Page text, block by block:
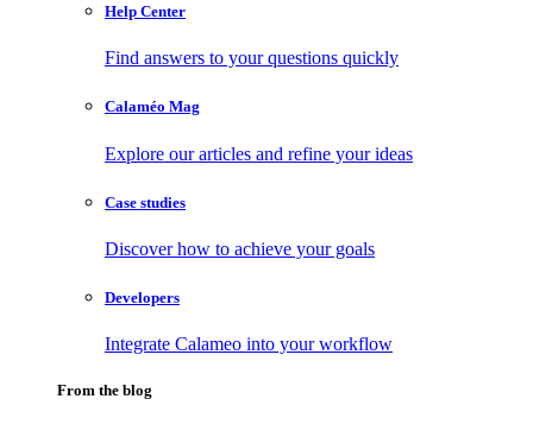
Help Center
Find answers to your questions quickly
Calaméo Mag
Explore our articles and refine your ideas
Case studies
Discover how to achieve your goals
Developers
Integrate Calameo into your workflow
From the blog